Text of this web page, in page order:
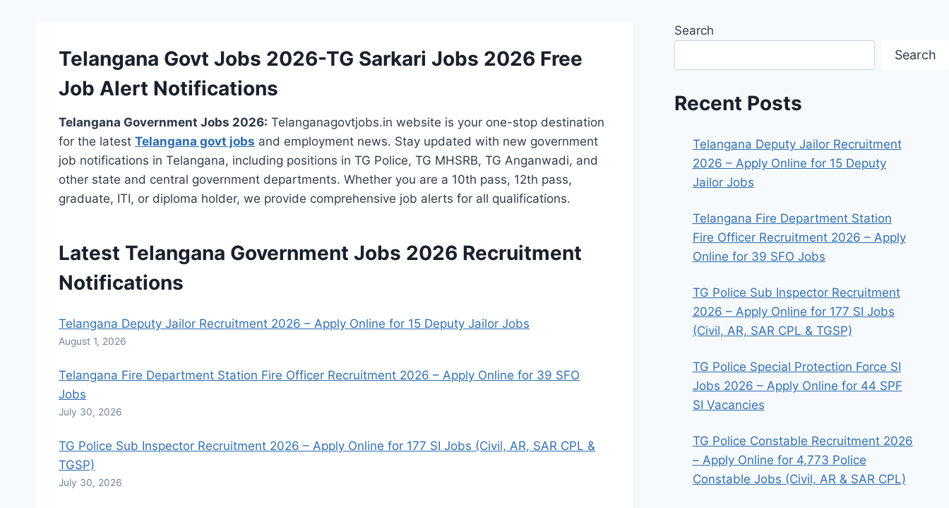
Telangana Govt Jobs 2026-TG Sarkari Jobs 2026 Free
Job Alert Notifications
Telangana Government Jobs 2026: Telanganagovtjobs.in website is your one-stop destination
for the latest Telangana govt jobs and employment news. Stay updated with new government
job notifications in Telangana, including positions in TG Police, TG MHSRB, TG Anganwadi, and
other state and central government departments. Whether you are a 10th pass, 12th pass,
graduate, ITI, or diploma holder, we provide comprehensive job alerts for all qualifications.
Latest Telangana Government Jobs 2026 Recruitment
Notifications
Telangana Deputy Jailor Recruitment 2026 – Apply Online for 15 Deputy Jailor Jobs
August 1, 2026
Telangana Fire Department Station Fire Officer Recruitment 2026 – Apply Online for 39 SFO
Jobs
July 30, 2026
TG Police Sub Inspector Recruitment 2026 – Apply Online for 177 SI Jobs (Civil, AR, SAR CPL &
TGSP)
July 30, 2026
Search
Search
Recent Posts
Telangana Deputy Jailor Recruitment
2026 – Apply Online for 15 Deputy
Jailor Jobs
Telangana Fire Department Station
Fire Officer Recruitment 2026 – Apply
Online for 39 SFO Jobs
TG Police Sub Inspector Recruitment
2026 – Apply Online for 177 SI Jobs
(Civil, AR, SAR CPL & TGSP)
TG Police Special Protection Force SI
Jobs 2026 – Apply Online for 44 SPF
SI Vacancies
TG Police Constable Recruitment 2026
– Apply Online for 4,773 Police
Constable Jobs (Civil, AR & SAR CPL)